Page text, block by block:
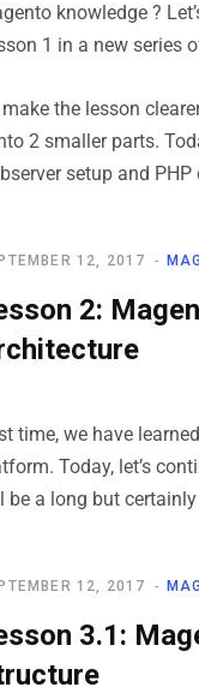
knowledge ?
1 in a new series
the lesson
2 smaller parts.
setup and
12, 2017
2:
time, we have
Today, let’s
be a long but
12, 2017
3.1: